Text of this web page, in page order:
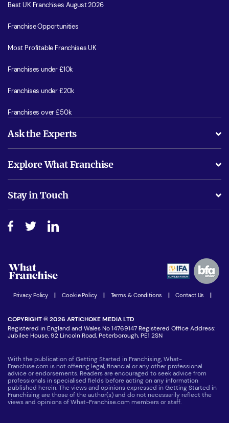
Best UK Franchises August 2026
Franchise Opportunities
Most Profitable Franchises UK
Franchises under £10k
Franchises under £20k
Franchises over £50k
Ask the Experts
Is success guarenteed if I invest?
Do I need experience?
How do I secure funding?
Explore What Franchise
Free industry reports and magazines
Step-by-step guide
Women in Business
Latest Franchise News
Stay in Touch
Join our Newsletter
Privacy Policy Cookie Policy Terms & Conditions Contact Us
COPYRIGHT © 2026 ARTICHOKE MEDIA LTD
Registered in England and Wales No 14769147 Registered Office Address:
Jubilee House, 92 Lincoln Road, Peterborough, PE1 2SN
With the publication of Getting Started in Franchising, What-
Franchise.com is not offering legal, financial or any other professional
advice or endorsements. Readers are encouraged to seek advice from
professionals in specialised fields before acting on any information
published herein. The views and opinions expressed in Getting Started in
Franchising are those of the author(s) and do not necessarily reflect the
views and opinions of What-Franchise.com members or staff.